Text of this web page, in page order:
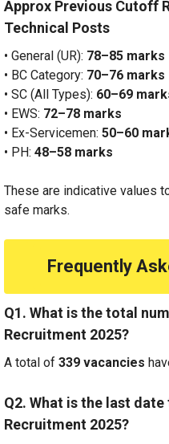
Approx Previous Cutoff
Technical Posts
• General (UR): 78–85 marks
• BC Category: 70–76 marks
• SC (All Types): 60–69
• EWS: 72–78 marks
• Ex-Servicemen: 50–60
• PH: 48–58 marks
These are indicative values
safe marks.
Frequently
Q1. What is the total
Recruitment 2025?
A total of 339 vacancies
Q2. What is the last
Recruitment 2025?